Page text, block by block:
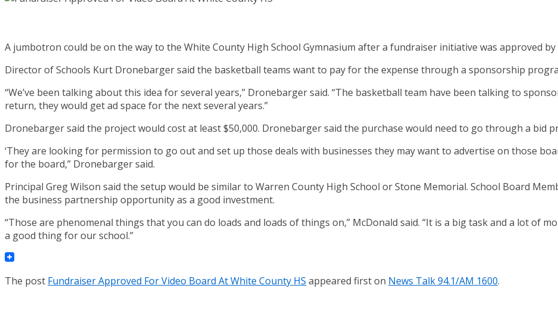
A jumbotron could be on the way to the White County High School Gymnasium after a fundraiser initiative was approved
Director of Schools Kurt Dronebarger said the basketball teams want to pay for the expense through a sponsorship
“We’ve been talking about this idea for several years,” Dronebarger said. “The basketball team have been talking to
return, they would get ad space for the next several years.”
Dronebarger said the project would cost at least $50,000. Dronebarger said the purchase would need to go through a bid
‘They are looking for permission to go out and set up those deals with businesses they may want to advertise on those
for the board,” Dronebarger said.
Principal Greg Wilson said the setup would be similar to Warren County High School or Stone Memorial. School Board
the business partnership opportunity as a good investment.
“Those are phenomenal things that you can do loads and loads of things on,” McDonald said. “It is a big task and a lot of
a good thing for our school.”
The post Fundraiser Approved For Video Board At White County HS appeared first on News Talk 94.1/AM 1600.